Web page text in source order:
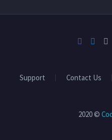
Support Contact Us
2020 ©